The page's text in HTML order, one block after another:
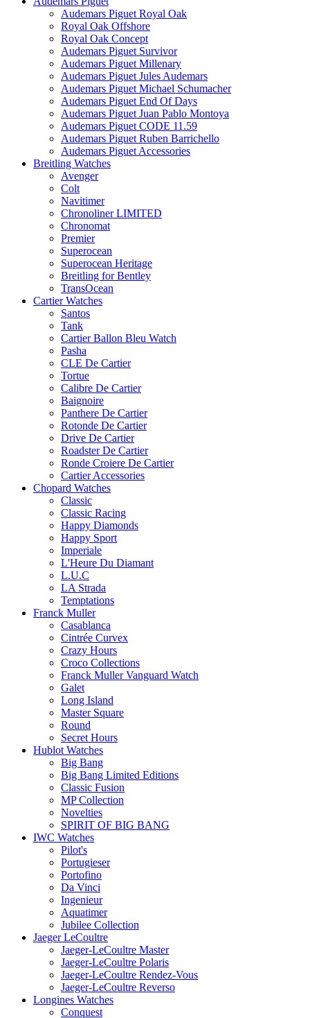
Audemars Piguet Royal Oak
Royal Oak Offshore
Royal Oak Concept
Audemars Piguet Survivor
Audemars Piguet Millenary
Audemars Piguet Jules Audemars
Audemars Piguet Michael Schumacher
Audemars Piguet End Of Days
Audemars Piguet Juan Pablo Montoya
Audemars Piguet CODE 11.59
Audemars Piguet Ruben Barrichello
Audemars Piguet Accessories
Breitling Watches
Avenger
Colt
Navitimer
Chronoliner LIMITED
Chronomat
Premier
Superocean
Superocean Heritage
Breitling for Bentley
TransOcean
Cartier Watches
Santos
Tank
Cartier Ballon Bleu Watch
Pasha
CLE De Cartier
Tortue
Calibre De Cartier
Baignoire
Panthere De Cartier
Rotonde De Cartier
Drive De Cartier
Roadster De Cartier
Ronde Croiere De Cartier
Cartier Accessories
Chopard Watches
Classic
Classic Racing
Happy Diamonds
Happy Sport
Imperiale
L'Heure Du Diamant
L.U.C
LA Strada
Temptations
Franck Muller
Casablanca
Cintrée Curvex
Crazy Hours
Croco Collections
Franck Muller Vanguard Watch
Galet
Long Island
Master Square
Round
Secret Hours
Hublot Watches
Big Bang
Big Bang Limited Editions
Classic Fusion
MP Collection
Novelties
SPIRIT OF BIG BANG
IWC Watches
Pilot's
Portugieser
Portofino
Da Vinci
Ingenieur
Aquatimer
Jubilee Collection
Jaeger LeCoultre
Jaeger-LeCoultre Master
Jaeger-LeCoultre Polaris
Jaeger-LeCoultre Rendez-Vous
Jaeger-LeCoultre Reverso
Longines Watches
Conquest